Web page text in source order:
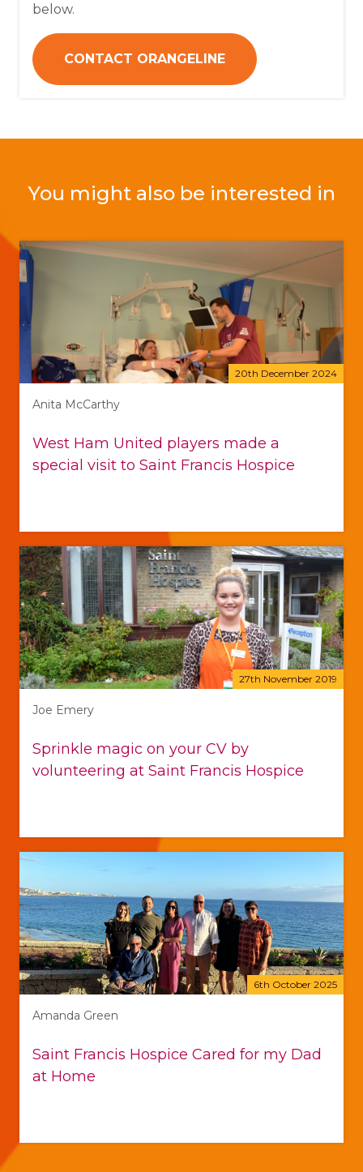
below.
CONTACT ORANGELINE
You might also be interested in
20th December 2024
Anita McCarthy
West Ham United players made a
special visit to Saint Francis Hospice
27th November 2019
Joe Emery
Sprinkle magic on your CV by
volunteering at Saint Francis Hospice
6th October 2025
Amanda Green
Saint Francis Hospice Cared for my Dad
at Home